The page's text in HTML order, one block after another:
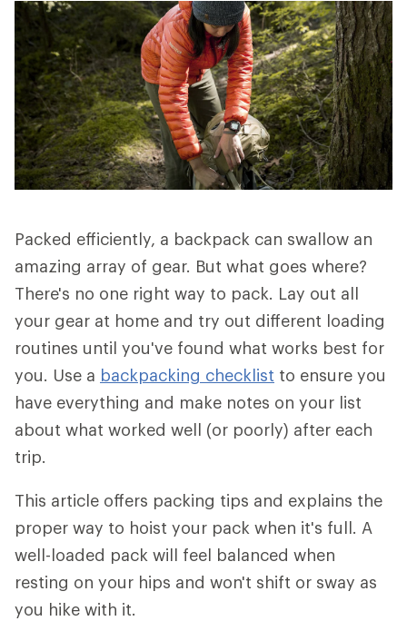
Packed efficiently, a backpack can swallow an
amazing array of gear. But what goes where?
There's no one right way to pack. Lay out all
your gear at home and try out different loading
routines until you've found what works best for
you. Use a backpacking checklist to ensure you
have everything and make notes on your list
about what worked well (or poorly) after each
trip.
This article offers packing tips and explains the
proper way to hoist your pack when it's full. A
well-loaded pack will feel balanced when
resting on your hips and won't shift or sway as
you hike with it.